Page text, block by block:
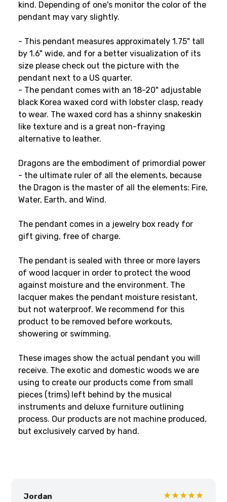
kind. Depending of one's monitor the color of the
pendant may vary slightly.
- This pendant measures approximately 1.75" tall
by 1.6" wide, and for a better visualization of its
size please check out the picture with the
pendant next to a US quarter.
- The pendant comes with an 18-20" adjustable
black Korea waxed cord with lobster clasp, ready
to wear. The waxed cord has a shinny snakeskin
like texture and is a great non-fraying
alternative to leather.
Dragons are the embodiment of primordial power
- the ultimate ruler of all the elements, because
the Dragon is the master of all the elements: Fire,
Water, Earth, and Wind.
The pendant comes in a jewelry box ready for
gift giving, free of charge.
The pendant is sealed with three or more layers
of wood lacquer in order to protect the wood
against moisture and the environment. The
lacquer makes the pendant moisture resistant,
but not waterproof. We recommend for this
product to be removed before workouts,
showering or swimming.
These images show the actual pendant you will
receive. The exotic and domestic woods we are
using to create our products come from small
pieces (trims) left behind by the musical
instruments and deluxe furniture outlining
process. Our products are not machine produced,
but exclusively carved by hand.
Jordan ★★★★★